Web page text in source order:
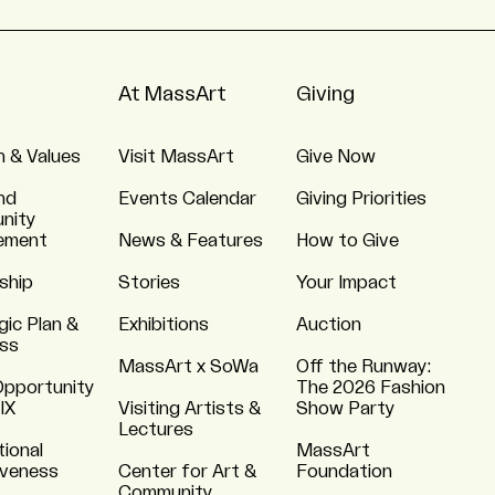
& Values
Plan &
At MassArt
Visit MassArt
Events Calendar
News & Features
Stories
Exhibitions
MassArt x SoWa
Visiting Artists &
Lectures
Center for Art &
Giving
Give Now
Giving Priorities
How to Give
Your Impact
Auction
Off the Runway:
The 2026 Fashion
Show Party
MassArt
Foundation